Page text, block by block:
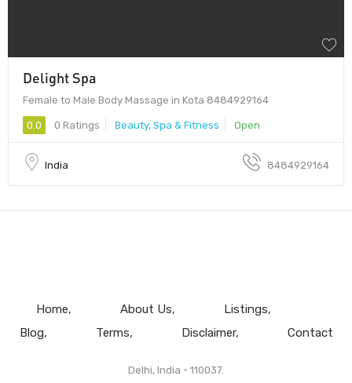
Delight Spa
Female to Male Body Massage in Kota 8484929164
0.0 0 Ratings Beauty, Spa & Fitness Open
India 8484929164
Home About Us
Listings
Blog
Terms Disclaimer Contact
Delhi, India - 110037.